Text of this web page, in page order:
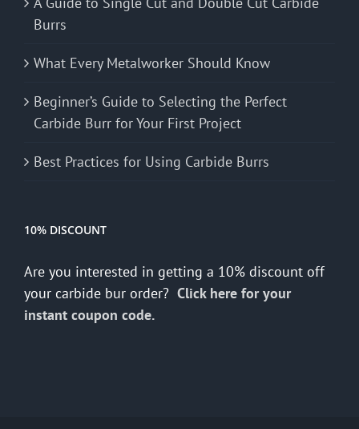
Burrs
What Every Metalworker Should Know
Beginner’s Guide to Selecting the Perfect
Carbide Burr for Your First Project
Best Practices for Using Carbide Burrs
10% DISCOUNT
Are you interested in getting a 10% discount off
your carbide bur order? Click here for your
instant coupon code.